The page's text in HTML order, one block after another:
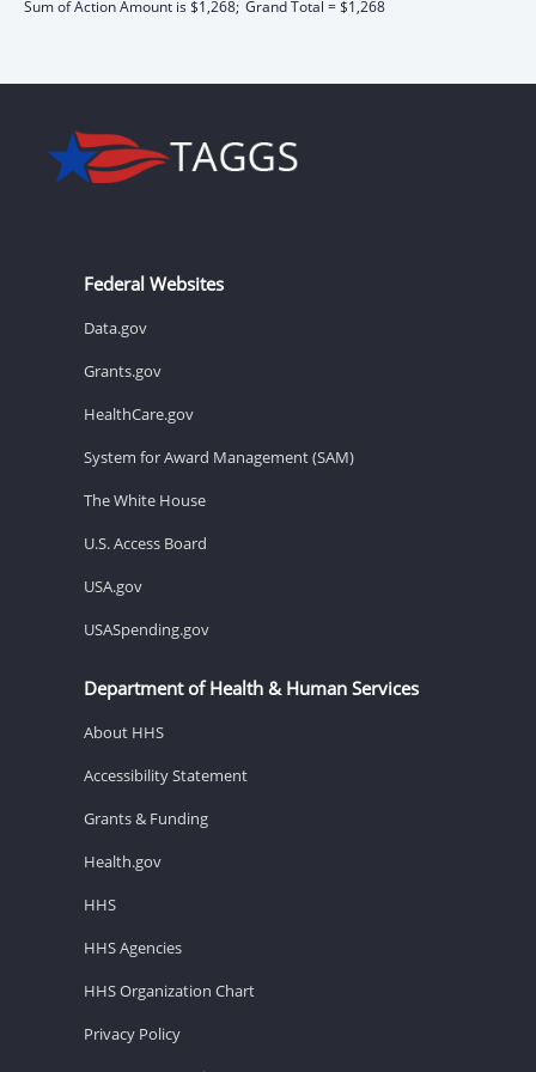
Sum of Action Amount is $1,268; Grand Total = $1,268
Federal Websites
Data.gov
Grants.gov
HealthCare.gov
System for Award Management (SAM)
The White House
U.S. Access Board
USA.gov
USASpending.gov
Department of Health & Human Services
About HHS
Accessibility Statement
Grants & Funding
Health.gov
HHS
HHS Agencies
HHS Organization Chart
Privacy Policy